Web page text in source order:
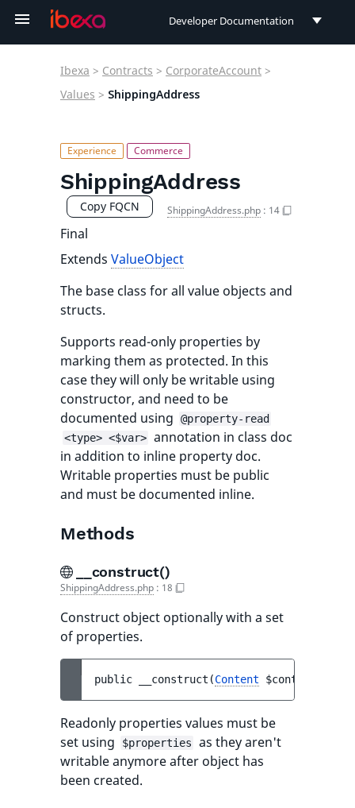
Developer Documentation
User Documentation
Ibexa > Contracts > CorporateAccount >
Values > ShippingAddress
ShippingAddress
Copy FQCN ShippingAddress.php : 14
Final
Extends ValueObject
The base class for all value objects and
structs.
Supports read-only properties by
marking them as protected. In this
case they will only be writable using
constructor, and need to be
documented using
@property-read
<type> <$var> annotation in class doc
in addition to inline property doc.
Writable properties must be public
and must be documented inline.
Methods
__construct()
ShippingAddress.php : 18
Construct object optionally with a set
of properties.
public __construct (Content $content
Readonly properties values must be
set using
$properties
as they aren't
writable anymore after object has
been created.